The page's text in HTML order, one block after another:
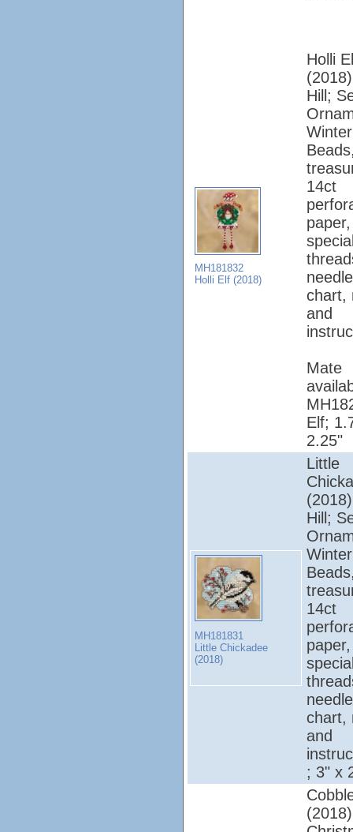
MH181832
Holli Elf (2018)
Holli
Hill;
14ct
chart,
and
Mate
Elf;
2.25"
MH181831
Little Chickadee
(2018)
Little
Hill;
14ct
chart,
and
; 3" x
(2018)